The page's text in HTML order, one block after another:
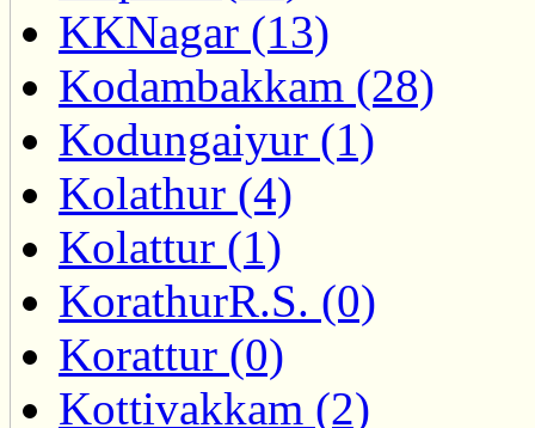
KKNagar (13)
Kodambakkam (28)
Kodungaiyur (1)
Kolathur (4)
Kolattur (1)
KorathurR.S. (0)
Korattur (0)
Kottivakkam (2)